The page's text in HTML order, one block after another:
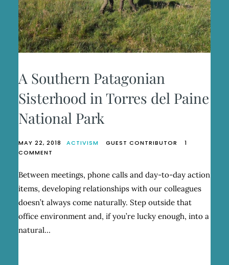
A Southern Patagonian
Sisterhood in Torres del Paine
National Park
MAY 22, 2018 ACTIVISM GUEST CONTRIBUTOR
1
COMMENT
SOUTHERN
PATAGONIAN
SISTERHOOD
IN
DEL
Between meetings, phone calls and day-to-day action
items, developing relationships with our colleagues
doesn’t always come naturally. Step outside that
office environment and, if you’re lucky enough, into a
natural…